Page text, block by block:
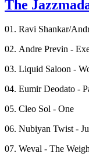
The
01. Ravi Shankar/
02. Andre Previn -
03. Liquid Saloon -
04. Eumir Deodato -
05. Cleo Sol - One
06. Nubiyan Twist -
07. Weval - The